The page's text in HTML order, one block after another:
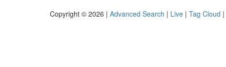
Copyright © 2026 | Advanced Search | Live | Tag Cloud |